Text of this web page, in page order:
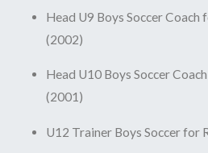
Head U9 Boys Soccer
(2002)
Head U10 Boys Soccer
(2001)
U12 Trainer Boys Soccer for